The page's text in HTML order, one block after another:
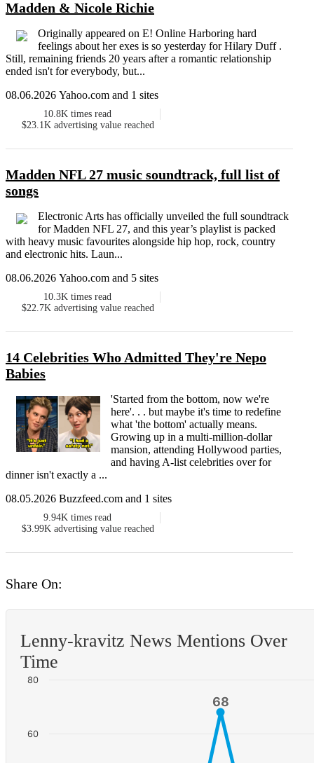
Madden & Nicole Richie
Originally appeared on E! Online Harboring hard
feelings about her exes is so yesterday for Hilary Duff .
Still, remaining friends 20 years after a romantic relationship
ended isn't for everybody, but...
08.06.2026 Yahoo.com and 1 sites
10.8K times read
$23.1K advertising value reached
Madden NFL 27 music soundtrack, full list of
songs
Electronic Arts has officially unveiled the full soundtrack
for Madden NFL 27, and this year’s playlist is packed
with heavy music favourites alongside hip hop, rock, country
and electronic hits. Laun...
08.06.2026 Yahoo.com and 5 sites
10.3K times read
$22.7K advertising value reached
14 Celebrities Who Admitted They're Nepo
Babies
'Started from the bottom, now we're
here'. . . but maybe it's time to redefine
what 'the bottom' actually means.
Growing up in a multi-million-dollar
mansion, attending Hollywood parties,
and having A-list celebrities over for
dinner isn't exactly a ...
08.05.2026 Buzzfeed.com and 1 sites
9.94K times read
$3.99K advertising value reached
Share On:
Lenny-kravitz News Mentions Over
Time
68
68
60
80